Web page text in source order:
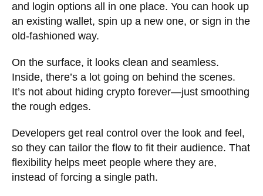
and login options all in one place. You can hook up
an existing wallet, spin up a new one, or sign in the
old-fashioned way.
On the surface, it looks clean and seamless.
Inside, there’s a lot going on behind the scenes.
It’s not about hiding crypto forever—just smoothing
the rough edges.
Developers get real control over the look and feel,
so they can tailor the flow to fit their audience. That
flexibility helps meet people where they are,
instead of forcing a single path.